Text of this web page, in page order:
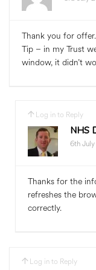
Thank you for offer.
Tip – in my Trust
window, it didn’t
Log in to Reply
NHS
6th
Thanks for the
refreshes the
correctly.
Log in to Reply